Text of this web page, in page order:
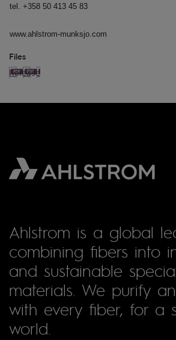
tel. +358 50 413 45 83
www.ahlstrom-munksjo.com
Files
Release
Ahlstrom is a global
combining fibers into
and sustainable
materials. We purify
with every fiber, for a
world.